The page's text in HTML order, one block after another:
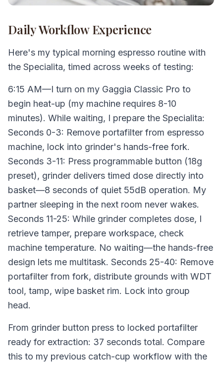
Daily Workflow Experience
Here's my typical morning espresso routine with
the Specialita, timed across weeks of testing:
6:15 AM—I turn on my Gaggia Classic Pro to
begin heat-up (my machine requires 8-10
minutes). While waiting, I prepare the Specialita:
Seconds 0-3: Remove portafilter from espresso
machine, lock into grinder's hands-free fork.
Seconds 3-11: Press programmable button (18g
preset), grinder delivers timed dose directly into
basket—8 seconds of quiet 55dB operation. My
partner sleeping in the next room never wakes.
Seconds 11-25: While grinder completes dose, I
retrieve tamper, prepare workspace, check
machine temperature. No waiting—the hands-free
design lets me multitask. Seconds 25-40: Remove
portafilter from fork, distribute grounds with WDT
tool, tamp, wipe basket rim. Lock into group
head.
From grinder button press to locked portafilter
ready for extraction: 37 seconds total. Compare
this to my previous catch-cup workflow with the